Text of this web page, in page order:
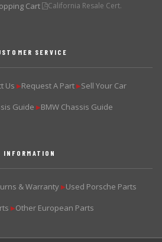
Cart California Resale Cert.
SERVICE
Us ▶Request A Part ▶Sell Your Car
Guide ▶BMW Chassis Guide
INFORMATION
& Warranty ▶Used Porsche Parts
▶Other European Parts